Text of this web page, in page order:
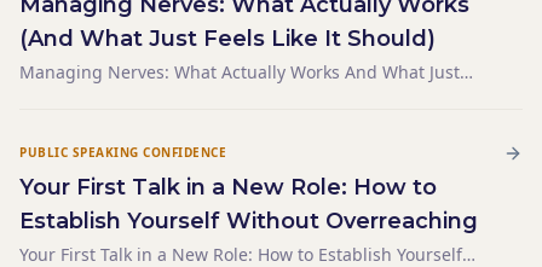
(And What Just Feels Like It Should)
Managing Nerves: What Actually Works And What Just
PUBLIC SPEAKING CONFIDENCE
Your First Talk in a New Role: How to
Establish Yourself Without Overreaching
Your First Talk in a New Role: How to Establish Yourself